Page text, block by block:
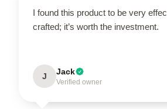
I found this product to be very
crafted; it’s worth the investment.
J Jack
Verified owner